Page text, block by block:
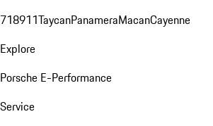
718911TaycanPanameraMacanCayenne
Explore
Porsche E-Performance
Service